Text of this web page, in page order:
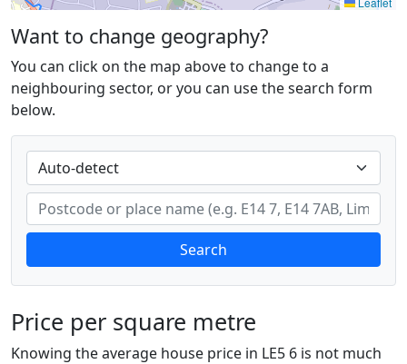
Want to change geography?
You can click on the map above to change to a
neighbouring sector, or you can use the search form
below.
Search
Price per square metre
Knowing the average house price in LE5 6 is not much